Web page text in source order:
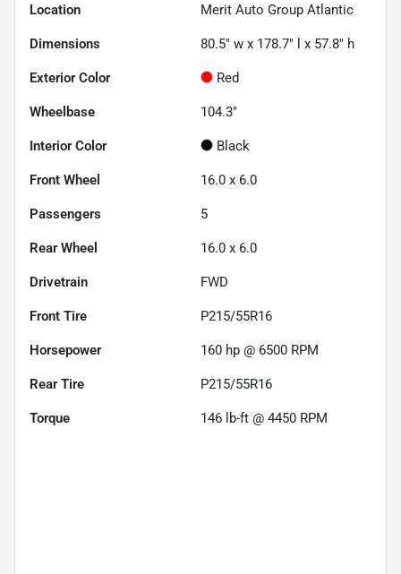
Location Merit Auto Group Atlantic
Dimensions 80.5" w x 178.7" l x 57.8" h
Exterior Color Red
Wheelbase 104.3"
Interior Color Black
Front Wheel 16.0 x 6.0
Passengers 5
Rear Wheel 16.0 x 6.0
Drivetrain FWD
Front Tire P215/55R16
Horsepower 160 hp @ 6500 RPM
Rear Tire P215/55R16
Torque 146 lb-ft @ 4450 RPM